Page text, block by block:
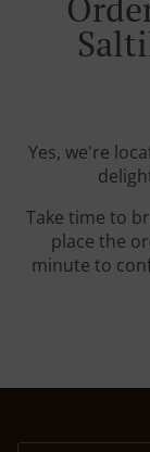
Yes, we're
Take time to
place the
minute to